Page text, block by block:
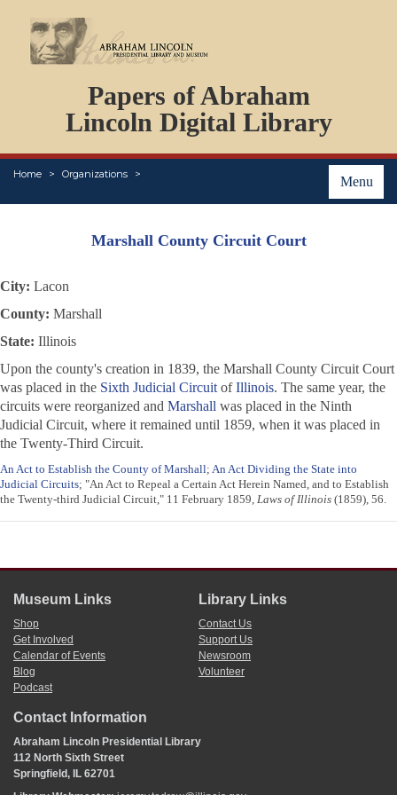
Papers of Abraham
Lincoln Digital Library
Menu
Home Organizations
PERSONS
ORGANIZATIONS
EVENTS
PLACES
Marshall County Circuit Court
City: Lacon
County: Marshall
State: Illinois
Upon the county's creation in 1839, the Marshall County Circuit Court
was placed in the Sixth Judicial Circuit ofIllinois. The same year, the
circuits were reorganized and Marshall was placed in the Ninth
Judicial Circuit, where it remained until 1859, when it was placed in
the Twenty-Third Circuit.
An Act to Establish the County of Marshall; An Act Dividing the State into
Judicial Circuits; "An Act to Repeal a Certain Act Herein Named, and to Establish
the Twenty-third Judicial Circuit," 11 February 1859, Laws of Illinois (1859), 56.
Museum Links
Shop
Get Involved
Calendar of Events
Blog
Podcast
Library Links
Contact Us
Support Us
Newsroom
Volunteer
Contact Information
Abraham Lincoln Presidential Library
112 North Sixth Street
Springfield, IL 62701